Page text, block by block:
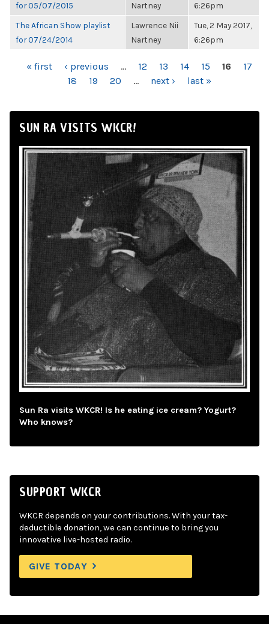
for 05/07/2015
Nartney
6:26pm
The African Show playlist
for 07/24/2014
Lawrence Nii
Nartney
Tue, 2 May 2017,
6:26pm
PAGES
« first ‹ previous … 12 13 14 15 16
17
18
19 20 … next › last »
SUN RA VISITS WKCR!
Sun Ra visits WKCR! Is he eating ice cream? Yogurt?
Who knows?
SUPPORT WKCR
WKCR depends on your contributions. With your tax-
deductible donation, we can continue to bring you
innovative live-hosted radio.
GIVE TODAY